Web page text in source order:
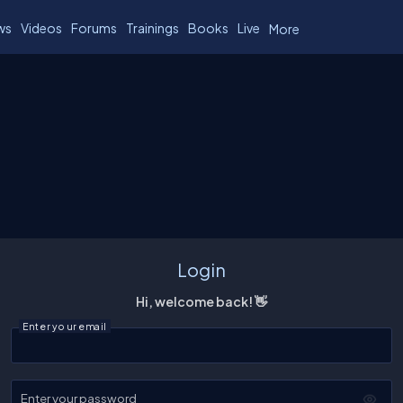
Videos Forums Trainings Books Live More
Login
Hi, welcome back! 👋
Enter your email
Enter your password